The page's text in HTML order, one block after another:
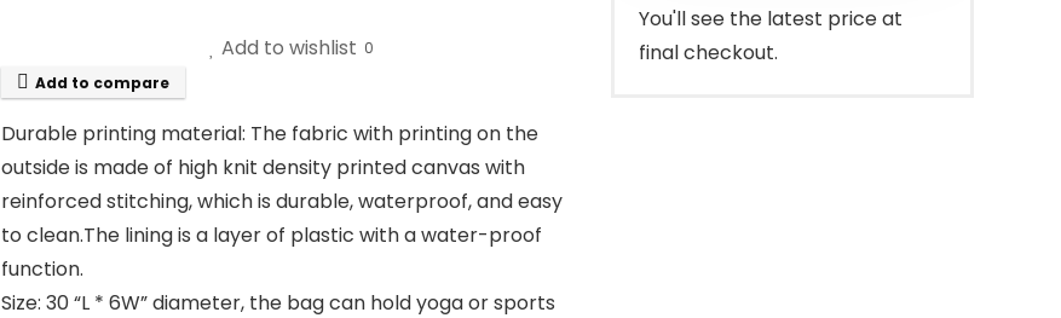
Add to wishlist 0
Add to compare
Durable printing material: The fabric with printing on the
outside is made of high knit density printed canvas with
reinforced stitching, which is durable, waterproof, and easy
to clean.The lining is a layer of plastic with a water-proof
function.
Size: 30 “L * 6W” diameter, the bag can hold yoga or sports
You'll see the latest price at
final checkout.